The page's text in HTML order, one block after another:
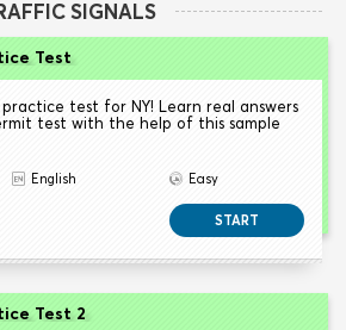
SIGNALS
Test
test for NY! Learn real answers
test with the help of this sample
English Easy
START
Test 2